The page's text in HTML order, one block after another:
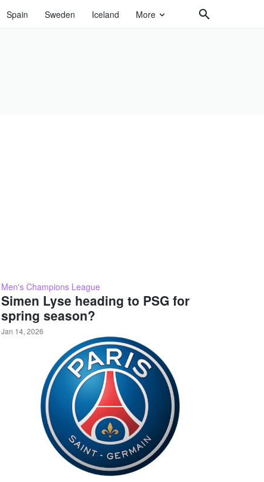
Spain Sweden Iceland More
Men's Champions League
Simen Lyse heading to PSG for
spring season?
Jan 14, 2026